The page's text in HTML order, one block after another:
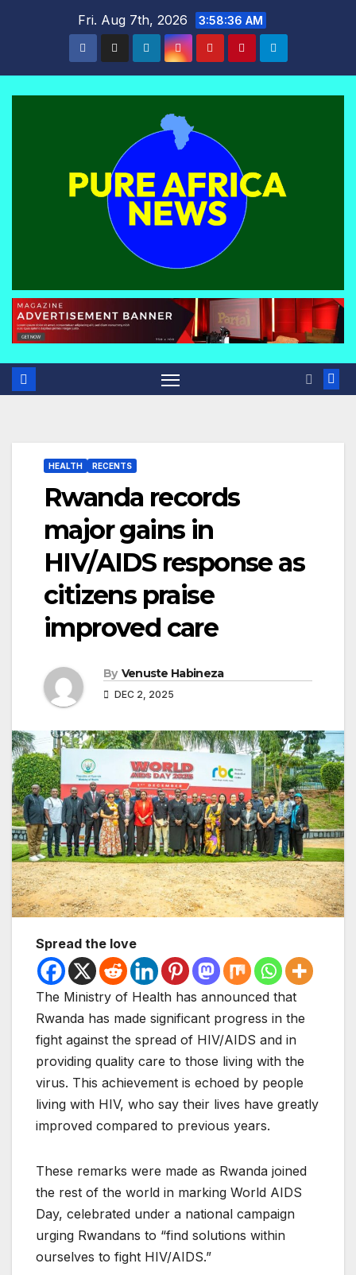
Fri. Aug 7th, 2026 3:58:36 AM
HEALTH RECENTS
Rwanda records
major gains in
HIV/AIDS response as
citizens praise
improved care
By Venuste Habineza
DEC 2, 2025
Spread the love
The Ministry of Health has announced that
Rwanda has made significant progress in the
fight against the spread of HIV/AIDS and in
providing quality care to those living with the
virus. This achievement is echoed by people
living with HIV, who say their lives have greatly
improved compared to previous years.
These remarks were made as Rwanda joined
the rest of the world in marking World AIDS
Day, celebrated under a national campaign
urging Rwandans to “find solutions within
ourselves to fight HIV/AIDS.”